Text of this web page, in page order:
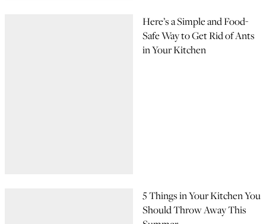
Here’s a Simple and Food-
Safe Way to Get Rid of Ants
in Your Kitchen
5 Things in Your Kitchen You
Should Throw Away This